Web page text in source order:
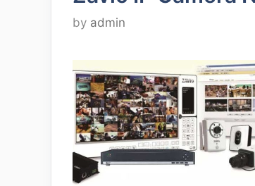
by admin